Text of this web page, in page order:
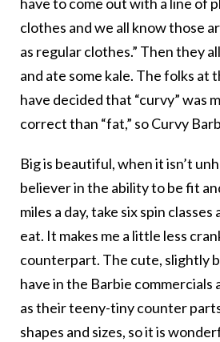
clothes and we all know those
as regular clothes.” Then they
and ate some kale. The folks at
have decided that “curvy” was
correct than “fat,” so Curvy
Big is beautiful, when it isn’t
believer in the ability to be fit
miles a day, take six spin
eat. It makes me a little less
counterpart. The cute, slightly
have in the Barbie commercials
as their teeny-tiny counter
shapes and sizes, so it is